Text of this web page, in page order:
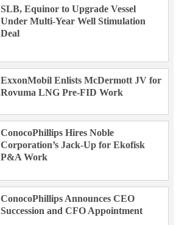
SLB, Equinor to Upgrade Vessel
Under Multi-Year Well Stimulation
Deal
ExxonMobil Enlists McDermott JV for
Rovuma LNG Pre-FID Work
ConocoPhillips Hires Noble
Corporation’s Jack-Up for Ekofisk
P&A Work
ConocoPhillips Announces CEO
Succession and CFO Appointment